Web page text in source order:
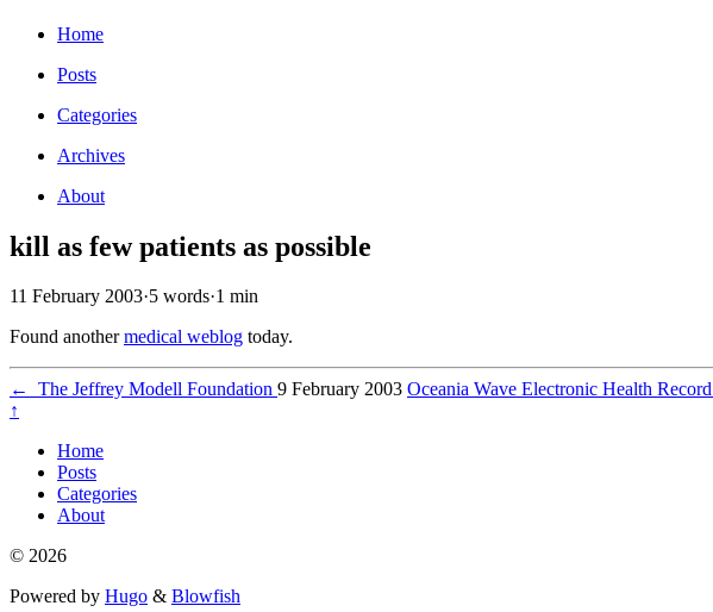
Home
Posts
Categories
Archives
About
kill as few patients as possible
11 February 2003·5 words·1 min
Found anothermedical weblog today.
← The Jeffrey Modell Foundation 9 February 2003 Oceania Wave Electronic Health Record
↑
Home
Posts
Categories
About
© 2026
Powered by Hugo & Blowfish